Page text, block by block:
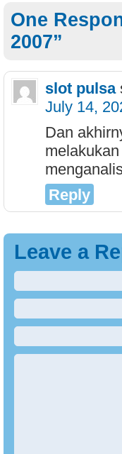
One
2007”
slot pulsa
July 14,
Dan
Reply
Leave a